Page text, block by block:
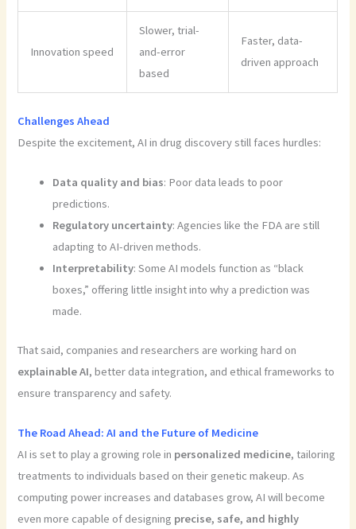
Innovation speed
Slower, trial-
and-error
based
Faster, data-
driven approach
Challenges Ahead
Despite the excitement, AI in drug discovery still faces hurdles:
Data quality and bias: Poor data leads to poor
predictions.
Regulatory uncertainty: Agencies like the FDA are still
adapting to AI-driven methods.
Interpretability: Some AI models function as “black
boxes,” offering little insight into why a prediction was
made.
That said, companies and researchers are working hard on
explainable AI, better data integration, and ethical frameworks to
ensure transparency and safety.
The Road Ahead: AI and the Future of Medicine
AI is set to play a growing role in personalized medicine, tailoring
treatments to individuals based on their genetic makeup. As
computing power increases and databases grow, AI will become
even more capable of designing precise, safe, and highly